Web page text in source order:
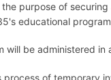
purpose of
educational
will be administered in
process of temporary